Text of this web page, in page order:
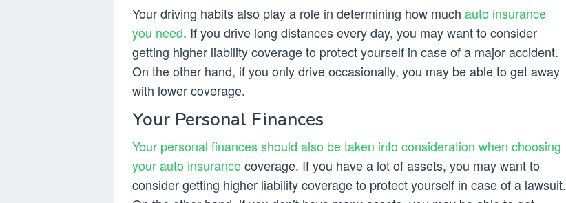
Your driving habits also play a role in determining how much auto insurance
you need. If you drive long distances every day, you may want to consider
getting higher liability coverage to protect yourself in case of a major accident.
On the other hand, if you only drive occasionally, you may be able to get away
with lower coverage.
Your Personal Finances
Your personal finances should also be taken into consideration when choosing
your auto insurancecoverage. If you have a lot of assets, you may want to
consider getting higher liability coverage to protect yourself in case of a lawsuit.